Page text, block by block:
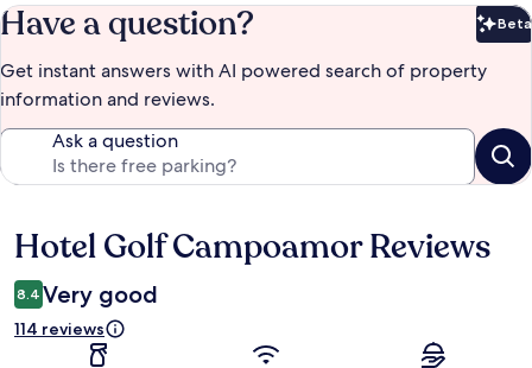
Have a question? Beta
Get instant answers with AI powered search of property
information and reviews.
Ask a question
Reviews
Hotel Golf Campoamor Reviews
8.4 Very good
114 reviews